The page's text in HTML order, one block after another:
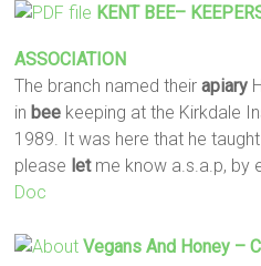
KENT BEE–
ASSOCIATION
The branch named theirapiary
in bee keeping at the Kirkdale
1989. It was here that he
please letme know a.s.a.p, by
Doc
Vegans And Honey –